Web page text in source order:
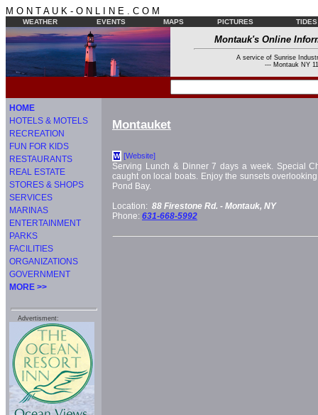
M O N T A U K - O N L I N E . C O M
WEATHER EVENTS MAPS PICTURES TIDES
Montauk's Online
A service of Sunrise
--- Montauk NY
HOME
HOTELS & MOTELS
RECREATION
FUN FOR KIDS
RESTAURANTS
REAL ESTATE
STORES & SHOPS
SERVICES
MARINAS
ENTERTAINMENT
PARKS
FACILITIES
ORGANIZATIONS
GOVERNMENT
MORE >>
Advertisment:
Montauket
W [Website]
Serving Lunch & Dinner 7 days a week. Special
caught on local boats. Enjoy the sunsets
Pond Bay.
Location: 88 Firestone Rd. - Montauk, NY
Phone: 631-668-5992